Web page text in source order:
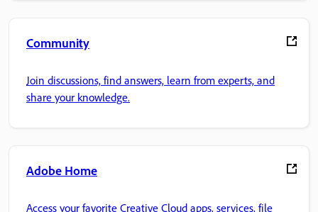
Community
Join discussions, find answers, learn from experts, and
share your knowledge.
Adobe Home
Access your favorite Creative Cloud apps, services, file